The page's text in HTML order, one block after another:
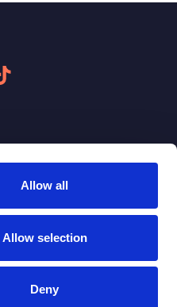
Allow all
Allow selection
Deny